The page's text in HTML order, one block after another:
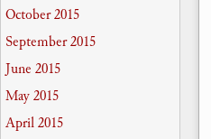
October 2015
September 2015
June 2015
May 2015
April 2015